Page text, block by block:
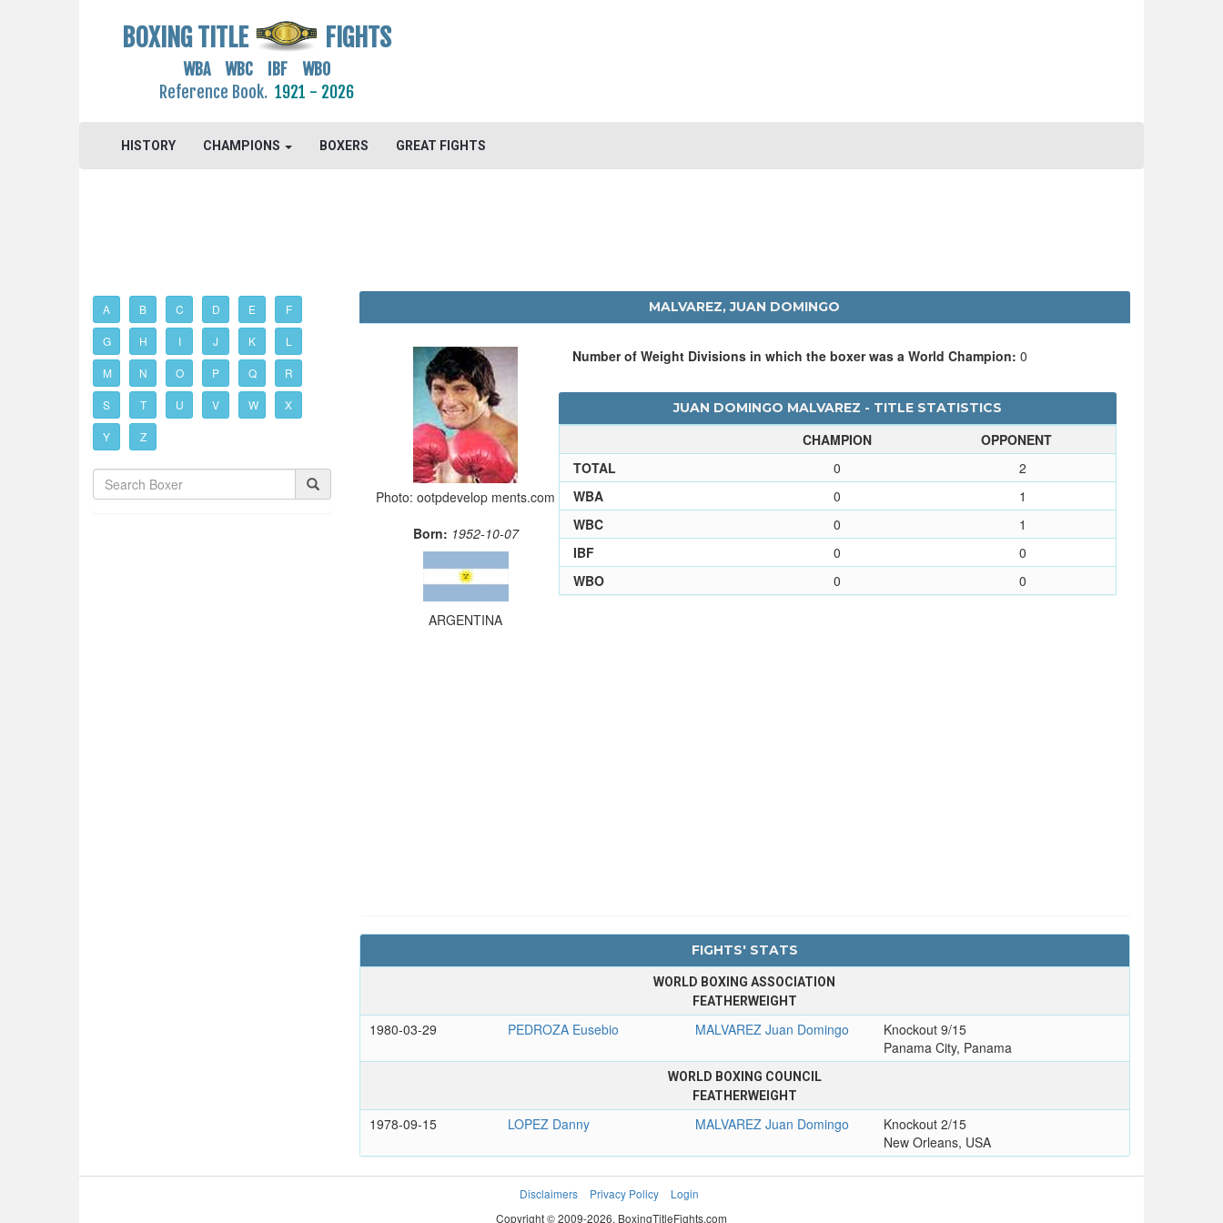
BOXING TITLE FIGHTS
WBA WBC IBF WBO
Reference Book. 1921 - 2026
HISTORY CHAMPIONS BOXERS GREAT FIGHTS
A B C D E F
G H I J K L
M N O P Q R
S T U V W X
Y Z
MALVAREZ, JUAN DOMINGO
Photo: ootpdevelop ments.com
Born: 1952-10-07
ARGENTINA
Number of Weight Divisions in which the boxer was a World Champion: 0
JUAN DOMINGO MALVAREZ - TITLE STATISTICS
CHAMPION
OPPONENT
TOTAL
0
2
WBA
0
1
WBC
0
1
IBF
0
0
WBO
0 0
FIGHTS' STATS
WORLD BOXING ASSOCIATION
FEATHERWEIGHT
1980-03-29 PEDROZA Eusebio MALVAREZ Juan Domingo
Knockout 9/15
Panama City, Panama
WORLD BOXING COUNCIL
FEATHERWEIGHT
1978-09-15 LOPEZ Danny MALVAREZ Juan Domingo
Knockout 2/15
New Orleans, USA
Disclaimers Privacy Policy
Login
Copyright © 2009-2026. BoxingTitleFights.com